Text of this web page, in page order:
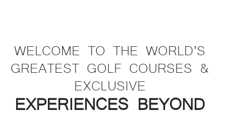
WELCOME TO THE WORLD’S
GREATEST GOLF COURSES &
EXCLUSIVE
EXPERIENCES BEYOND